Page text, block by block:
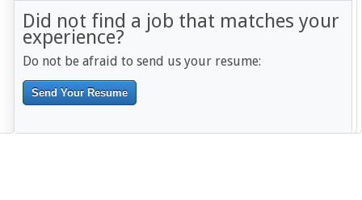
Did not find a job that matches your
experience?
Do not be afraid to send us your resume:
Send Your Resume
--------------------------------------------------------------------------------------